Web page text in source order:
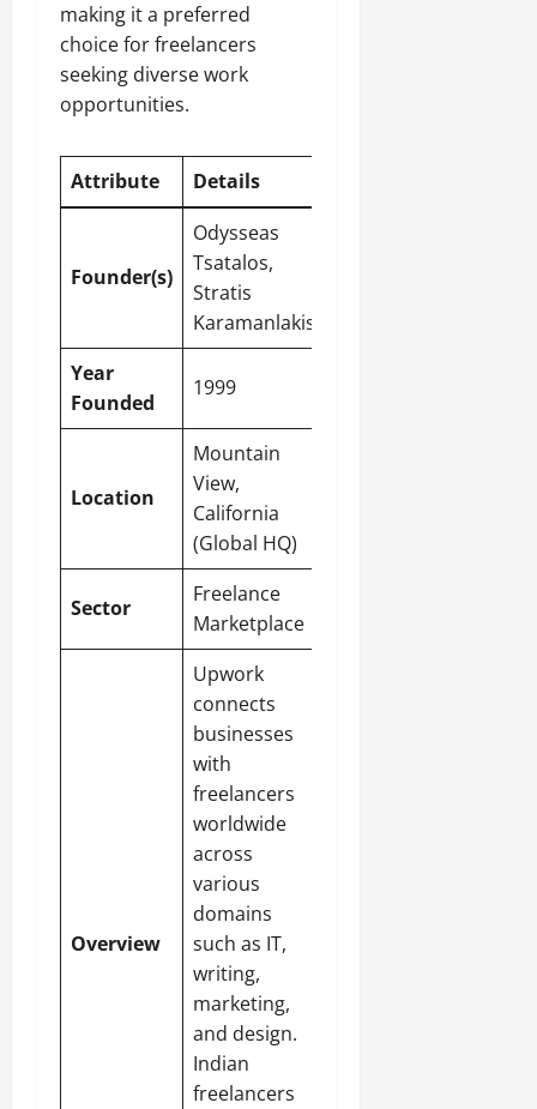
making it a preferred
choice for freelancers
seeking diverse work
opportunities.
Attribute Details
Founder(s)
Odysseas
Tsatalos,
Stratis
Karamanlakis
Year
Founded
1999
Location
Mountain
View,
California
(Global HQ)
Sector
Freelance
Marketplace
Overview
Upwork
connects
businesses
with
freelancers
worldwide
across
various
domains
such as IT,
writing,
marketing,
and design.
Indian
freelancers